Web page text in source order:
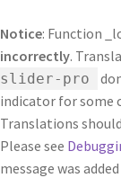
Notice: Function
incorrectly.
slider-pro
indicator for some
Translations
Please see
message was